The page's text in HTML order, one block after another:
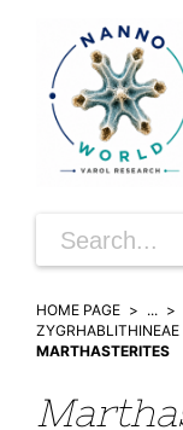
HOME PAGE ...
ZYGRHABLITHINEAE
MARTHASTERITES